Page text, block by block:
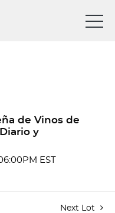
de Vinos de
y
EST
Next Lot